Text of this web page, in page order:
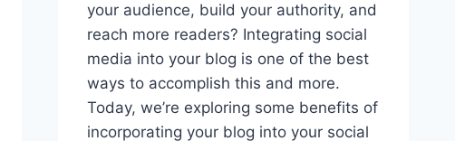
your audience, build your authority, and
reach more readers? Integrating social
media into your blog is one of the best
ways to accomplish this and more.
Today, we’re exploring some benefits of
incorporating your blog into your social